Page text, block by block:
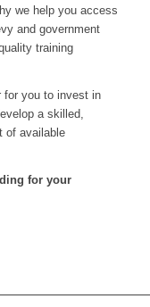
we help you access
and government
training
for you to invest in
a skilled,
of available
for your